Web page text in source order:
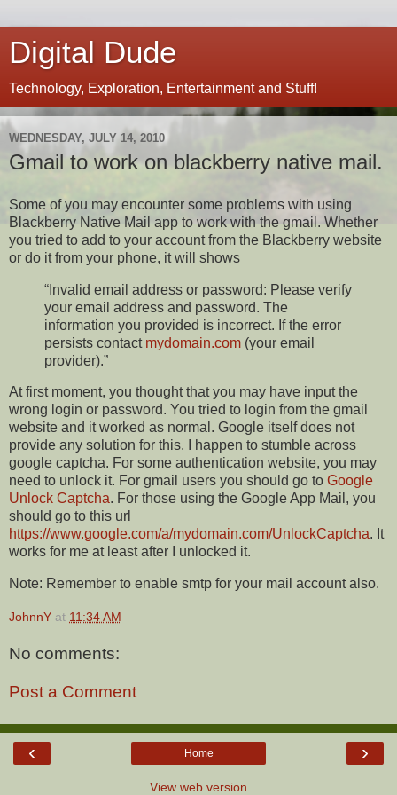
Digital Dude
Technology, Exploration, Entertainment and Stuff!
WEDNESDAY, JULY 14, 2010
Gmail to work on blackberry native mail.
Some of you may encounter some problems with using
Blackberry Native Mail app to work with the gmail. Whether
you tried to add to your account from the Blackberry website
or do it from your phone, it will shows
“Invalid email address or password: Please verify
your email address and password. The
information you provided is incorrect. If the error
persists contact mydomain.com (your email
provider).”
At first moment, you thought that you may have input the
wrong login or password. You tried to login from the gmail
website and it worked as normal. Google itself does not
provide any solution for this. I happen to stumble across
google captcha. For some authentication website, you may
need to unlock it. For gmail users you should go to Google
Unlock Captcha. For those using the Google App Mail, you
should go to this url
https://www.google.com/a/mydomain.com/UnlockCaptcha. It
works for me at least after I unlocked it.
Note: Remember to enable smtp for your mail account also.
JohnnY at 11:34 AM
No comments:
Post a Comment
‹ ›
Home
View web version